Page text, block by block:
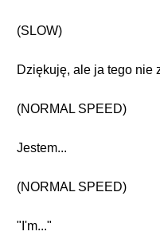
(SLOW)
Dziękuję, ale ja tego nie
(NORMAL SPEED)
Jestem...
(NORMAL SPEED)
"I'm..."